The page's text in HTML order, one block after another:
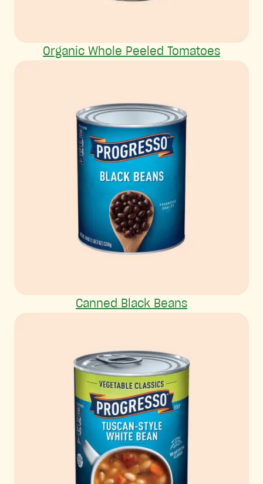
Organic Whole Peeled Tomatoes
Canned Black Beans